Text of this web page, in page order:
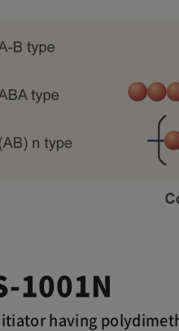
1001N
having